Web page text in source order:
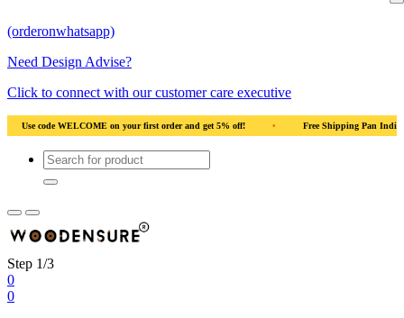
(orderonwhatsapp)
Need Design Advise?
Click to connect with our customer care executive
get 5% off! • Free Shipping Pan India • Solid Natural Wood •
Step 1/3
0
0